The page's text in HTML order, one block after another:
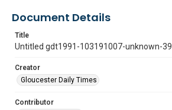
Document Details
Title
Untitled gdt1991-103191007-unknown-39
Creator
Gloucester Daily Times
Contributor